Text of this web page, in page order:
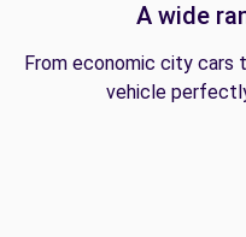
A wide
From economic city cars
vehicle